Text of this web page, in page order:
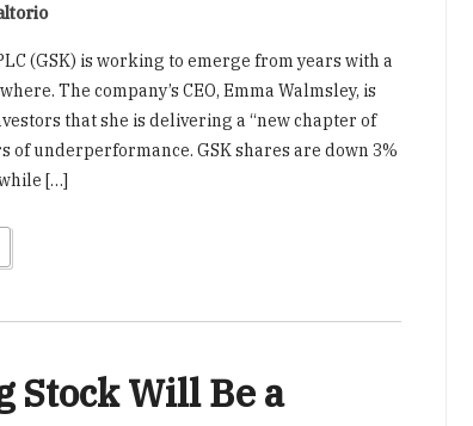
(GSK) is working to emerge from years with a
The company’s CEO, Emma Walmsley, is
that she is delivering a “new chapter of
of underperformance. GSK shares are down 3%
[…]
Stock Will Be a